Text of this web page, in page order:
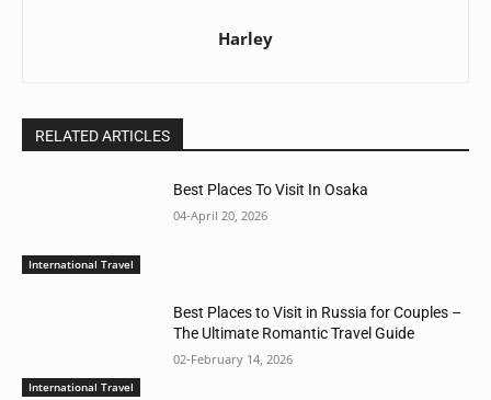
Harley
RELATED ARTICLES
International Travel
Best Places To Visit In Osaka
04-April 20, 2026
International Travel
Best Places to Visit in Russia for Couples –
The Ultimate Romantic Travel Guide
02-February 14, 2026